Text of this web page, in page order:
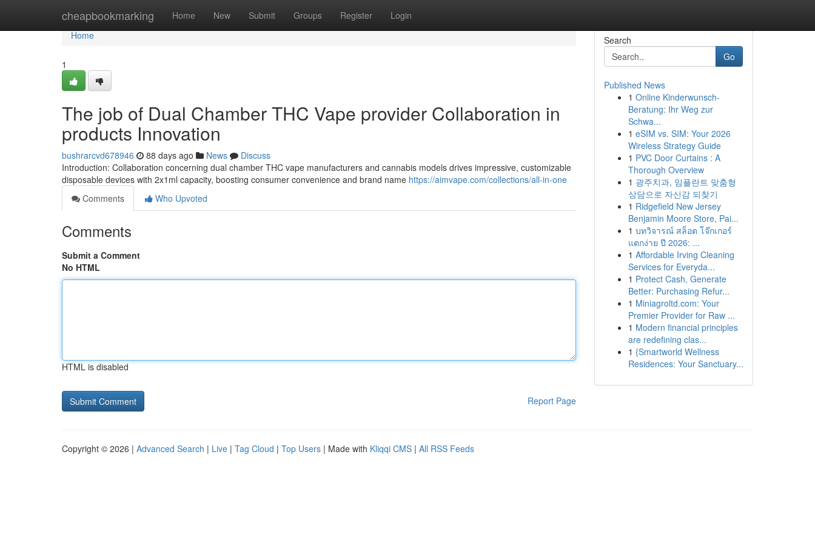
cheapbookmarking Home New Submit Groups Register Login
Home
Home
1
The job of Dual Chamber THC Vape provider Collaboration in
products Innovation
bushrarcvd678946 88 days ago News
Discuss
Introduction: Collaboration concerning dual chamber THC vape manufacturers and cannabis models drives impressive, customizable
disposable devices with 2x1ml capacity, boosting consumer convenience and brand name https://aimvape.com/collections/all-in-one
Comments
Who Upvoted
Comments
Submit a Comment
No HTML
HTML is disabled
Report Page
Search
Go
Published News
1 Online Kinderwunsch-
Beratung: Ihr Weg zur
Schwa...
1 eSIM vs. SIM: Your 2026
Wireless Strategy Guide
1 PVC Door Curtains : A
Thorough Overview
1 광주치과, 임플란트 맞춤형
상담으로 자신감 되찾기
1 Ridgefield New Jersey
Benjamin Moore Store, Pai...
1 บทวิจารณ์ สล็อต โจ๊กเกอร์
แตกง่าย ปี 2026: ...
1 Affordable Irving Cleaning
Services for Everyda...
1 Protect Cash, Generate
Better: Purchasing Refur...
1 Miniagroltd.com: Your
Premier Provider for Raw ...
1 Modern financial principles
are redefining clas...
1 {Smartworld Wellness
Residences: Your Sanctuary...
Copyright © 2026 | Advanced Search | Live | Tag Cloud | Top Users | Made with Kliqqi CMS | All RSS Feeds